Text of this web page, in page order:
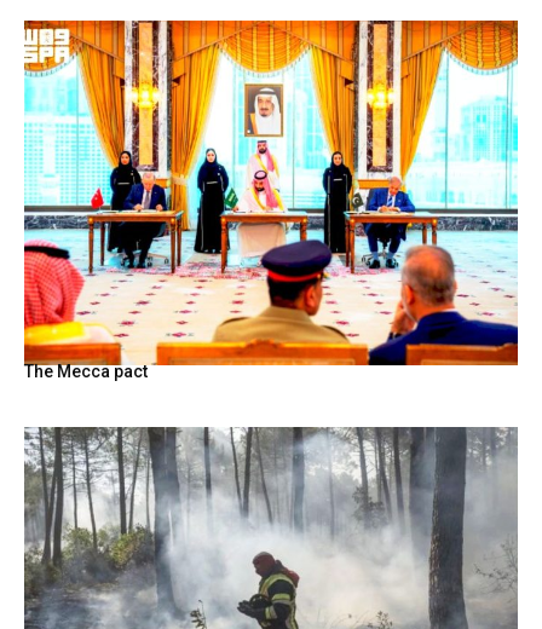
The Mecca pact